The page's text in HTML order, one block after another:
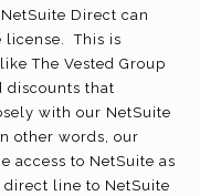
Direct can
license. This is
The Vested Group
discounts that
with our NetSuite
other words, our
access to NetSuite as
line to NetSuite